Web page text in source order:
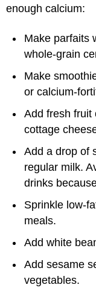
enough calcium:
Make parfaits
whole-grain
Make
or calcium-
Add fresh fruit
cottage
Add a drop of
regular milk.
drinks
Sprinkle low-
meals.
Add white
Add sesame
vegetables.